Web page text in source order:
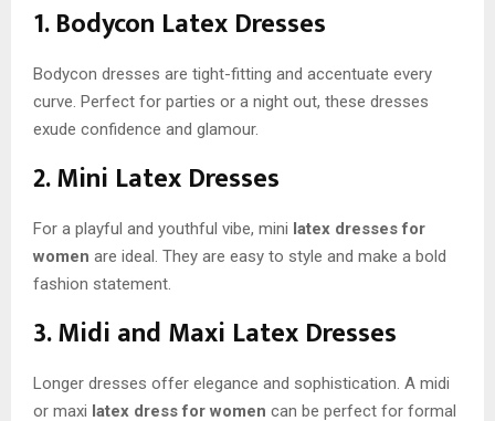
1. Bodycon Latex Dresses
Bodycon dresses are tight-fitting and accentuate every
curve. Perfect for parties or a night out, these dresses
exude confidence and glamour.
2. Mini Latex Dresses
For a playful and youthful vibe, mini latex dresses for
women are ideal. They are easy to style and make a bold
fashion statement.
3. Midi and Maxi Latex Dresses
Longer dresses offer elegance and sophistication. A midi
or maxi latex dress for women can be perfect for formal